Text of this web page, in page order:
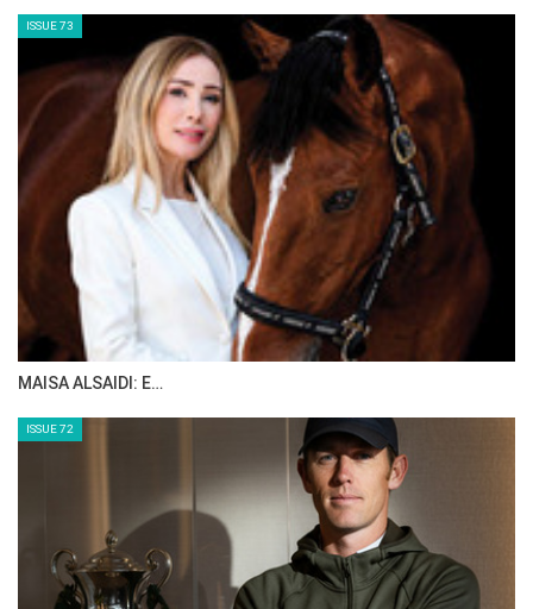
ISSUE 73
MAISA ALSAIDI: E…
ISSUE 72